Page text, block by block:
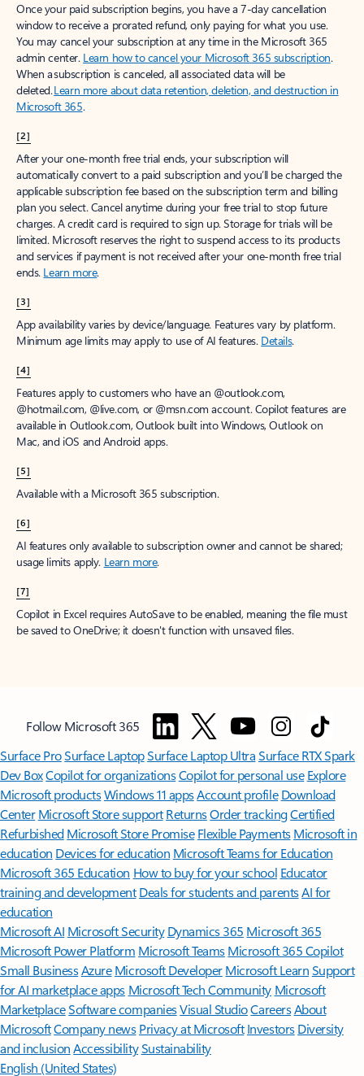
Once your paid subscription begins, you have a 7-day cancellation
window to receive a prorated refund, only paying for what you use.
You may cancel your subscription at any time in the Microsoft 365
admin center. Learn how to cancel your Microsoft 365 subscription.
When a subscription is canceled, all associated data will be
deleted.Learn more about data retention, deletion, and destruction in
Microsoft 365.
[2]
After your one-month free trial ends, your subscription will
automatically convert to a paid subscription and you’ll be charged the
applicable subscription fee based on the subscription term and billing
plan you select. Cancel anytime during your free trial to stop future
charges. A credit card is required to sign up. Storage for trials will be
limited. Microsoft reserves the right to suspend access to its products
and services if payment is not received after your one-month free trial
ends. Learn more.
[3]
App availability varies by device/language. Features vary by platform.
Minimum age limits may apply to use of AI features. Details.
[4]
Features apply to customers who have an @outlook.com,
@hotmail.com, @live.com, or @msn.com account. Copilot features are
available in Outlook.com, Outlook built into Windows, Outlook on
Mac, and iOS and Android apps.
[5]
Available with a Microsoft 365 subscription.
[6]
AI features only available to subscription owner and cannot be shared;
usage limits apply. Learn more.
[7]
Copilot in Excel requires AutoSave to be enabled, meaning the file must
be saved to OneDrive; it doesn't function with unsaved files.
Follow Microsoft 365
Surface ProSurface LaptopSurface Laptop UltraSurface RTX Spark
Dev BoxCopilot for organizationsCopilot for personal use Explore
Microsoft productsWindows 11 appsAccount profile Download
Center Microsoft Store support ReturnsOrder trackingCertified
Refurbished Microsoft Store Promise Flexible Payments Microsoft in
education Devices for education Microsoft Teams for Education
Microsoft 365 Education How to buy for your school Educator
training and development Deals for students and parentsAI for
education
Microsoft AI Microsoft Security Dynamics 365 Microsoft 365
Microsoft Power Platform Microsoft TeamsMicrosoft 365 Copilot
Small BusinessAzure Microsoft DeveloperMicrosoft LearnSupport
for AI marketplace apps Microsoft Tech Community Microsoft
MarketplaceSoftware companiesVisual StudioCareersAbout
MicrosoftCompany news Privacy at Microsoft Investors Diversity
and inclusion AccessibilitySustainability
English (United States)